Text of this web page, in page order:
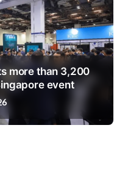
more than 3,200
event